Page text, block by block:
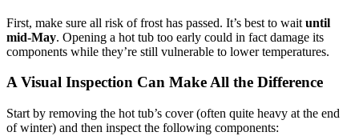
First, make sure all risk of frost has passed. It’s best to wait until
mid-May. Opening a hot tub too early could in fact damage its
components while they’re still vulnerable to lower temperatures.
A Visual Inspection Can Make All the Difference
Start by removing the hot tub’s cover (often quite heavy at the end
of winter) and then inspect the following components: